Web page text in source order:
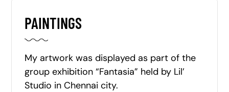
PAINTINGS
My artwork was displayed as part of the
group exhibition “Fantasia” held by Lil’
Studio in Chennai city.